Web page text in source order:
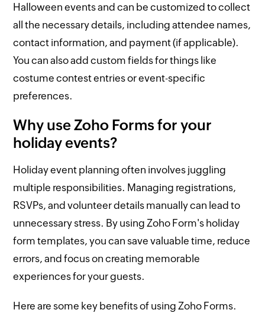
Halloween events and can be customized to collect
all the necessary details, including attendee names,
contact information, and payment (if applicable).
You can also add custom fields for things like
costume contest entries or event-specific
preferences.
Why use Zoho Forms for your
holiday events?
Holiday event planning often involves juggling
multiple responsibilities. Managing registrations,
RSVPs, and volunteer details manually can lead to
unnecessary stress. By using Zoho Form's holiday
form templates, you can save valuable time, reduce
errors, and focus on creating memorable
experiences for your guests.
Here are some key benefits of using Zoho Forms.